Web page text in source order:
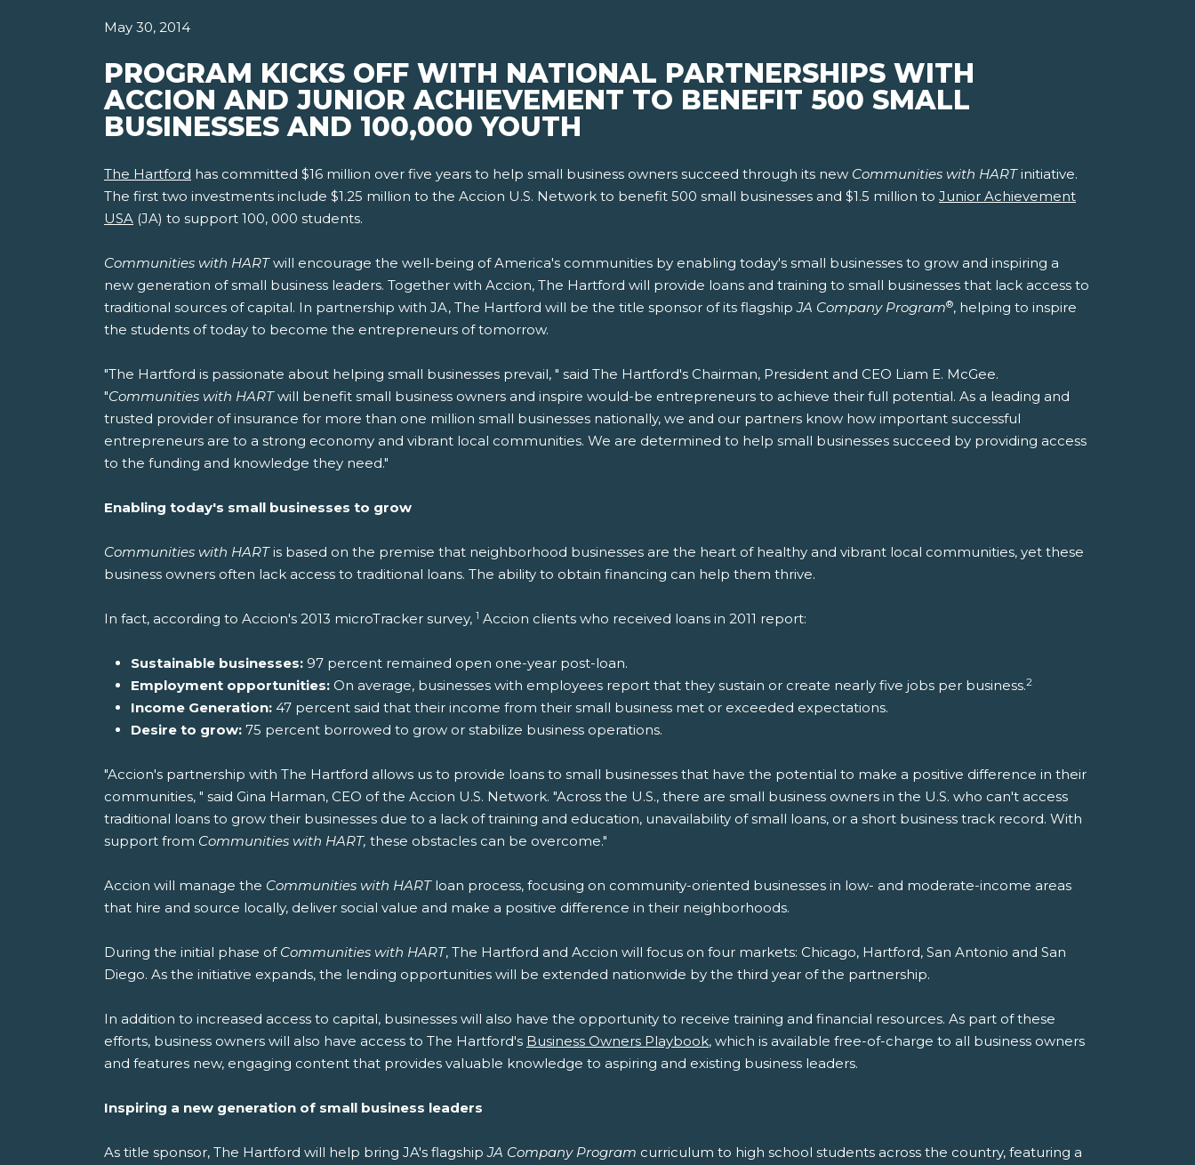
May 30, 2014
PROGRAM KICKS OFF WITH NATIONAL PARTNERSHIPS WITH
ACCION AND JUNIOR ACHIEVEMENT TO BENEFIT 500 SMALL
BUSINESSES AND 100,000 YOUTH
The Hartford has committed $16 million over five years to help small business owners succeed through its new Communities with HARTinitiative.
The first two investments include $1.25 million to the Accion U.S. Network to benefit 500 small businesses and $1.5 million to Junior Achievement
USA (JA) to support 100, 000 students.
Communities with HARTwill encourage the well-being of America's communities by enabling today's small businesses to grow and inspiring a
new generation of small business leaders. Together with Accion, The Hartford will provide loans and training to small businesses that lack access to
traditional sources of capital. In partnership with JA, The Hartford will be the title sponsor of its flagshipJA Company Program®, helping to inspire
the students of today to become the entrepreneurs of tomorrow.
"The Hartford is passionate about helping small businesses prevail, " said The Hartford's Chairman, President and CEO Liam E. McGee.
"Communities with HARTwill benefit small business owners and inspire would-be entrepreneurs to achieve their full potential. As a leading and
trusted provider of insurance for more than one million small businesses nationally, we and our partners know how important successful
entrepreneurs are to a strong economy and vibrant local communities. We are determined to help small businesses succeed by providing access
to the funding and knowledge they need."
Enabling today's small businesses to grow
Communities with HARTis based on the premise that neighborhood businesses are the heart of healthy and vibrant local communities, yet these
business owners often lack access to traditional loans. The ability to obtain financing can help them thrive.
In fact, according to Accion's 2013 microTracker survey, 1 Accion clients who received loans in 2011 report:
Sustainable businesses: 97 percent remained open one-year post-loan.
Employment opportunities: On average, businesses with employees report that they sustain or create nearly five jobs per business.2
Income Generation: 47 percent said that their income from their small business met or exceeded expectations.
Desire to grow: 75 percent borrowed to grow or stabilize business operations.
"Accion's partnership with The Hartford allows us to provide loans to small businesses that have the potential to make a positive difference in their
communities, " said Gina Harman, CEO of the Accion U.S. Network. "Across the U.S., there are small business owners in the U.S. who can't access
traditional loans to grow their businesses due to a lack of training and education, unavailability of small loans, or a short business track record. With
support from Communities with HART, these obstacles can be overcome."
Accion will manage the Communities with HARTloan process, focusing on community-oriented businesses in low- and moderate-income areas
that hire and source locally, deliver social value and make a positive difference in their neighborhoods.
During the initial phase of Communities with HART, The Hartford and Accion will focus on four markets: Chicago, Hartford, San Antonio and San
Diego. As the initiative expands, the lending opportunities will be extended nationwide by the third year of the partnership.
In addition to increased access to capital, businesses will also have the opportunity to receive training and financial resources. As part of these
efforts, business owners will also have access to The Hartford's Business Owners Playbook, which is available free-of-charge to all business owners
and features new, engaging content that provides valuable knowledge to aspiring and existing business leaders.
Inspiring a new generation of small business leaders
As title sponsor, The Hartford will help bring JA's flagshipJA Company Program curriculum to high school students across the country, featuring a